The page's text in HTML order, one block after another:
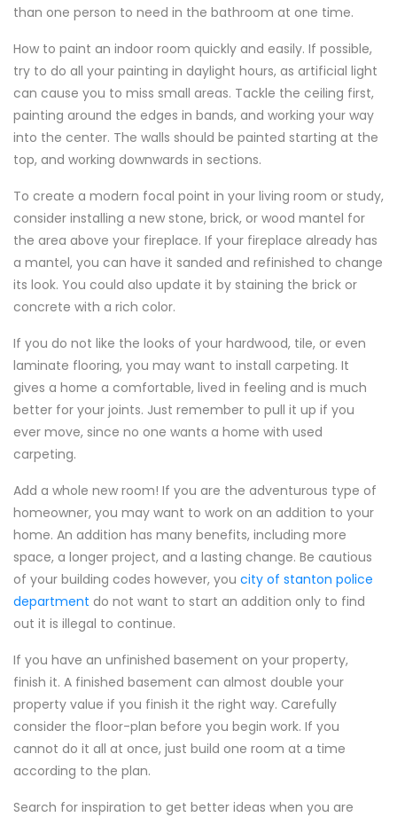
than one person to need in the bathroom at one time.
How to paint an indoor room quickly and easily. If possible,
try to do all your painting in daylight hours, as artificial light
can cause you to miss small areas. Tackle the ceiling first,
painting around the edges in bands, and working your way
into the center. The walls should be painted starting at the
top, and working downwards in sections.
To create a modern focal point in your living room or study,
consider installing a new stone, brick, or wood mantel for
the area above your fireplace. If your fireplace already has
a mantel, you can have it sanded and refinished to change
its look. You could also update it by staining the brick or
concrete with a rich color.
If you do not like the looks of your hardwood, tile, or even
laminate flooring, you may want to install carpeting. It
gives a home a comfortable, lived in feeling and is much
better for your joints. Just remember to pull it up if you
ever move, since no one wants a home with used
carpeting.
Add a whole new room! If you are the adventurous type of
homeowner, you may want to work on an addition to your
home. An addition has many benefits, including more
space, a longer project, and a lasting change. Be cautious
of your building codes however, you city of stanton police
department do not want to start an addition only to find
out it is illegal to continue.
If you have an unfinished basement on your property,
finish it. A finished basement can almost double your
property value if you finish it the right way. Carefully
consider the floor-plan before you begin work. If you
cannot do it all at once, just build one room at a time
according to the plan.
Search for inspiration to get better ideas when you are